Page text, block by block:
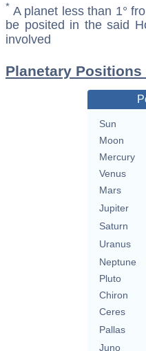
* A planet less than 1°
be posited in the said
involved
Planetary
Sun
Moon
Mercury
Venus
Mars
Jupiter
Saturn
Uranus
Neptune
Pluto
Chiron
Ceres
Pallas
Juno